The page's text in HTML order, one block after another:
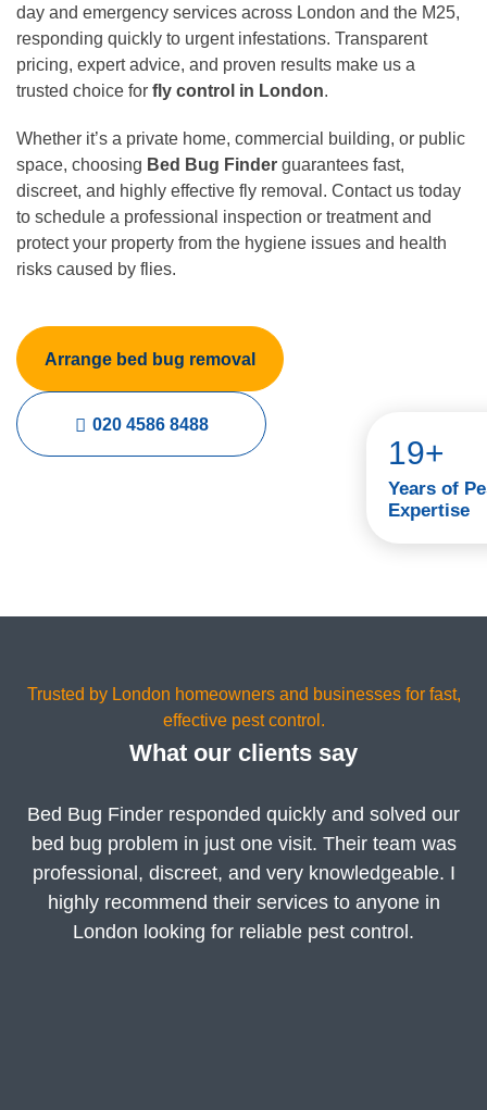
day and emergency services across London and the M25,
responding quickly to urgent infestations. Transparent
pricing, expert advice, and proven results make us a
trusted choice for fly control in London.
Whether it’s a private home, commercial building, or public
space, choosing Bed Bug Finder guarantees fast,
discreet, and highly effective fly removal. Contact us today
to schedule a professional inspection or treatment and
protect your property from the hygiene issues and health
risks caused by flies.
Arrange bed bug removal
020 4586 8488
19+
Years of
Expertise
Trusted by London homeowners and businesses for fast,
effective pest control.
What our clients say
Bed Bug Finder responded quickly and solved our
bed bug problem in just one visit. Their team was
professional, discreet, and very knowledgeable. I
highly recommend their services to anyone in
London looking for reliable pest control.